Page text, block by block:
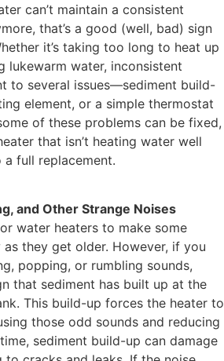
can’t maintain a consistent
that’s a good (well, bad) sign
it’s taking too long to heat up
lukewarm water, inconsistent
to several issues—sediment build-
element, or a simple thermostat
of these problems can be fixed,
that isn’t heating water well
full replacement.
and Other Strange Noises
water heaters to make some
as they get older. However, if you
popping, or rumbling sounds,
that sediment has built up at the
This build-up forces the heater to
those odd sounds and reducing
sediment build-up can damage